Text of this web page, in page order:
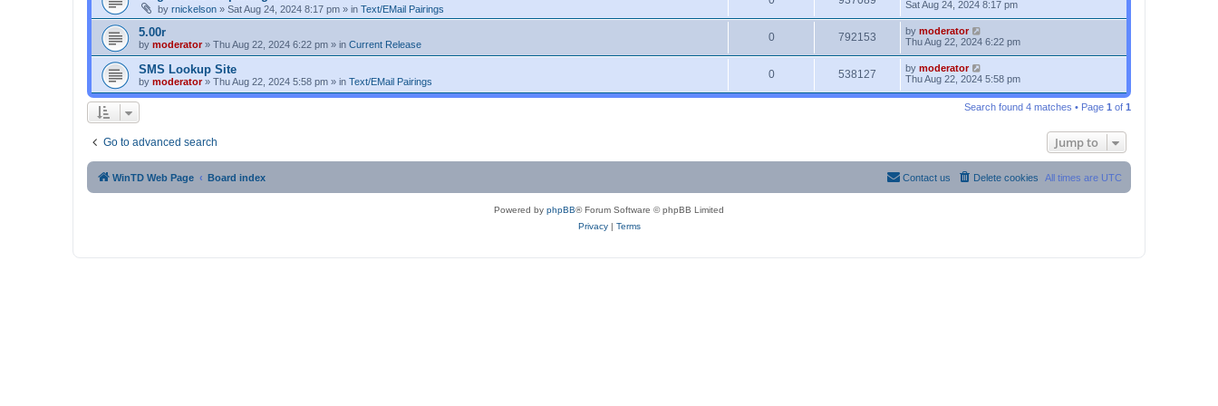
by rnickelson » Sat Aug 24, 2024 8:17 pm » in Text/EMail Pairings
Sat Aug 24, 2024 8:17 pm
5.00r
by moderator» Thu Aug 22, 2024 6:22 pm » in Current Release
0 792153 by moderator
Thu Aug 22, 2024 6:22 pm
SMS Lookup Site
by moderator» Thu Aug 22, 2024 5:58 pm » in Text/EMail Pairings
0 538127 by moderator
Thu Aug 22, 2024 5:58 pm
Search found 4 matches • Page 1 of 1
Go to advanced search Jump to
WinTD Web Page Board index All times are UTC
Delete cookies
Contact us
Powered by phpBB® Forum Software © phpBB Limited
Privacy| Terms